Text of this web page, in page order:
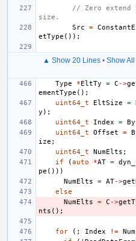
// Zero extend
size.
Src
=
etType ());
▲ Show 20 Lines • Show
Type
*EltTy = C ->
ementType ();
uint64_t
EltSize =
y );
uint64_t
Index =
uint64_t
Offset =
ize ;
uint64_t
NumElts ;
if
(auto *AT =
pe ()))
NumElts
= AT->
else
NumElts
= C ->
nts ();
for (; Index !=